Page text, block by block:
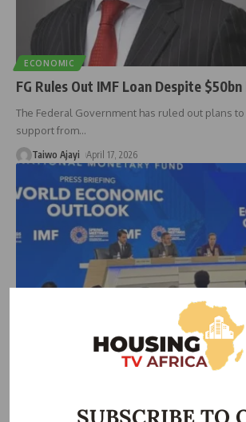
ECONOMIC
FG Rules Out IMF Loan Despite $50bn
The Federal Government has ruled out plans
support from…
Taiwo Ajayi April 17, 2026
SUBSCRIBE TO